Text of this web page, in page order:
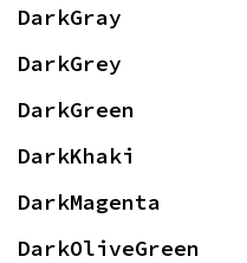
DarkGray
DarkGrey
DarkGreen
DarkKhaki
DarkMagenta
DarkOliveGreen